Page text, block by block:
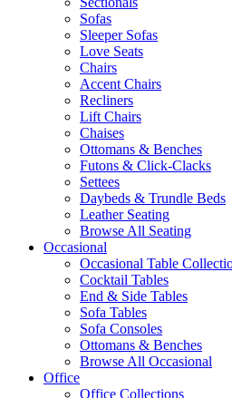
Sofas
Sleeper Sofas
Love Seats
Chairs
Accent Chairs
Recliners
Lift Chairs
Chaises
Ottomans & Benches
Futons & Click-Clacks
Settees
Daybeds & Trundle Beds
Leather Seating
Browse All Seating
Occasional
Occasional Table
Cocktail Tables
End & Side Tables
Sofa Tables
Sofa Consoles
Ottomans & Benches
Browse All Occasional
Office
Office Collections